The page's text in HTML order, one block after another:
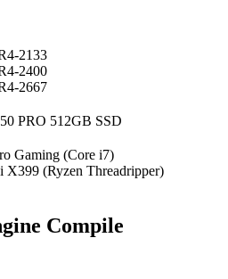
2133
2400
2667
PRO 512GB SSD
Gaming (Core i7)
X399 (Ryzen Threadripper)
Compile